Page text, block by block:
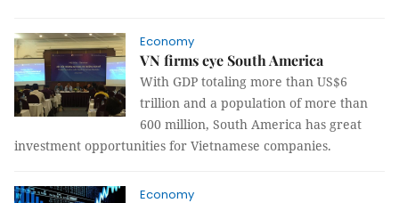
Economy
VN firms eye South America
With GDP totaling more than US$6
trillion and a population of more than
600 million, South America has great
investment opportunities for Vietnamese companies.
Economy